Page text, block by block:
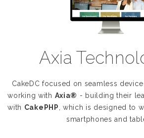
Axia
CakeDC focused on seamless
working with Axia® - building their
with CakePHP
, which is designed to
smartphones and